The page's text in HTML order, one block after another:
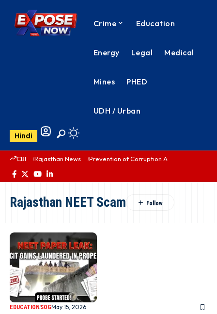
Crime Education
Energy Legal Medical
Mines PHED
UDH / Urban
Hindi
CBI Rajasthan News Prevention of Corruption Act
Rajasthan NEET Scam
EDUCATIONSOGMay 15, 2026